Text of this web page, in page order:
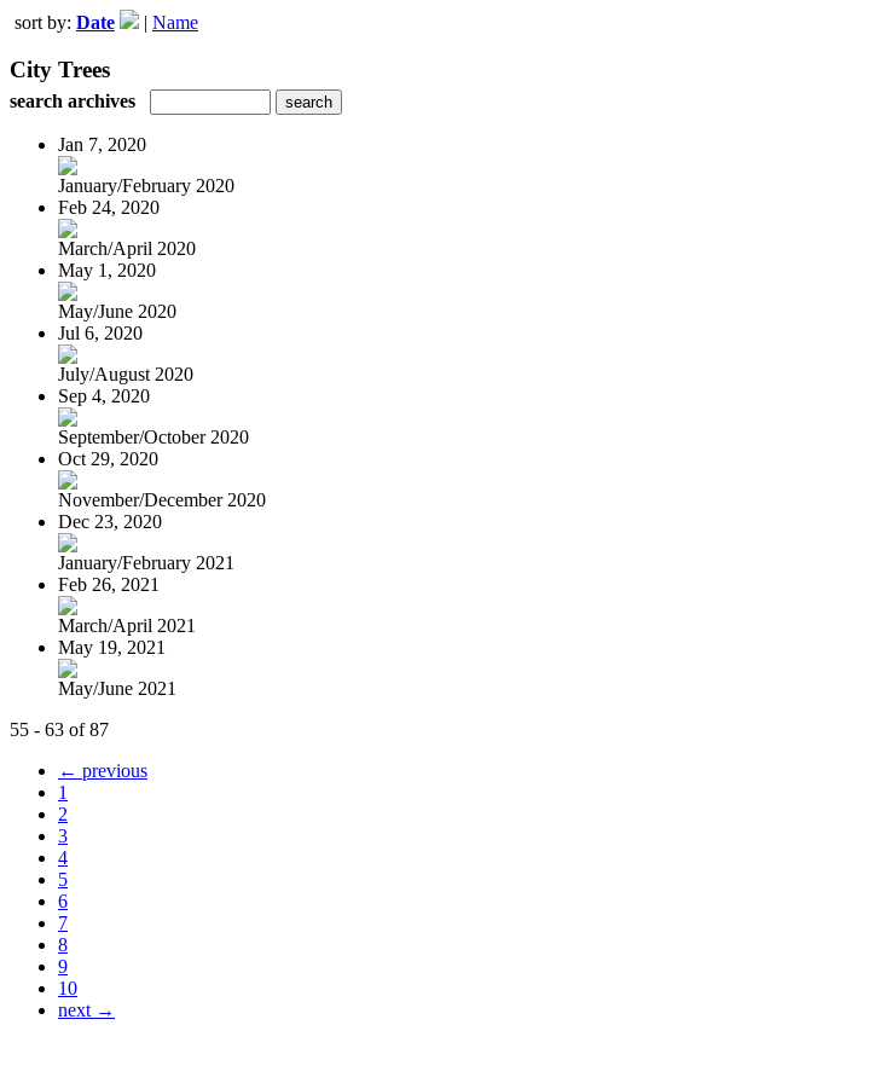
sort by: Date | Name
City Trees
search archives
Jan 7, 2020
January/February 2020
Feb 24, 2020
March/April 2020
May 1, 2020
May/June 2020
Jul 6, 2020
July/August 2020
Sep 4, 2020
September/October 2020
Oct 29, 2020
November/December 2020
Dec 23, 2020
January/February 2021
Feb 26, 2021
March/April 2021
May 19, 2021
May/June 2021
55 - 63 of 87
← previous
1
2
3
4
5
6
7
8
9
10
next →